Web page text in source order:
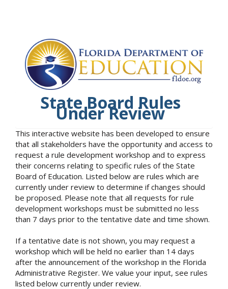
State Board Rules
Under Review
This interactive website has been developed to ensure
that all stakeholders have the opportunity and access to
request a rule development workshop and to express
their concerns relating to specific rules of the State
Board of Education. Listed below are rules which are
currently under review to determine if changes should
be proposed. Please note that all requests for rule
development workshops must be submitted no less
than 7 days prior to the tentative date and time shown.
If a tentative date is not shown, you may request a
workshop which will be held no earlier than 14 days
after the announcement of the workshop in the Florida
Administrative Register. We value your input, see rules
listed below currently under review.